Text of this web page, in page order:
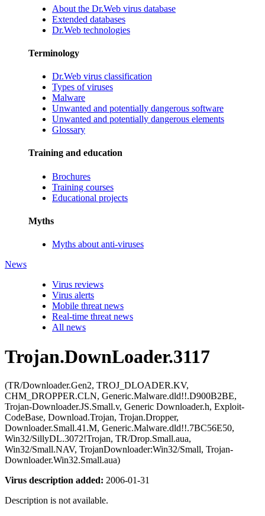
About the Dr.Web virus database
Extended databases
Dr.Web technologies
Terminology
Dr.Web virus classification
Types of viruses
Malware
Unwanted and potentially dangerous software
Unwanted and potentially dangerous elements
Glossary
Training and education
Brochures
Training courses
Educational projects
Myths
Myths about anti-viruses
News
Virus reviews
Virus alerts
Mobile threat news
Real-time threat news
All news
Trojan.DownLoader.3117
(TR/Downloader.Gen2, TROJ_DLOADER.KV,
CHM_DROPPER.CLN, Generic.Malware.dld!!.D900B2BE,
Trojan-Downloader.JS.Small.v, Generic Downloader.h, Exploit-
CodeBase, Download.Trojan, Trojan.Dropper,
Downloader.Small.41.M, Generic.Malware.dld!!.7BC56E50,
Win32/SillyDL.3072!Trojan, TR/Drop.Small.aua,
Win32/Small.NAV, TrojanDownloader:Win32/Small, Trojan-
Downloader.Win32.Small.aua)
Virus description added: 2006-01-31
Description is not available.